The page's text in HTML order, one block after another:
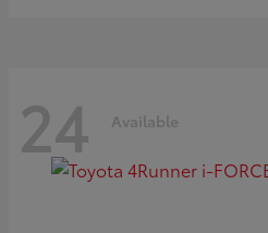
24 Available